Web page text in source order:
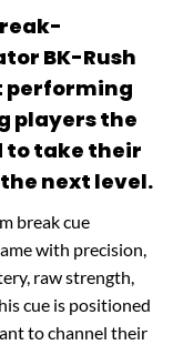
BK-Rush
performing
players the
to take their
next level.
break cue
with precision,
raw strength,
cue is positioned
to channel their